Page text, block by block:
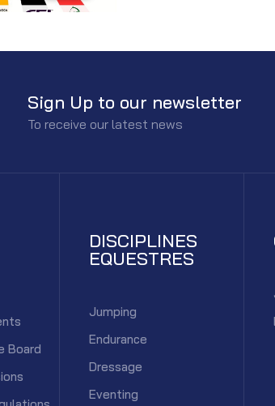
Sign Up to our newsletter
To receive our latest news
Board
DISCIPLINES
EQUESTRES
Jumping
Endurance
Dressage
Eventing